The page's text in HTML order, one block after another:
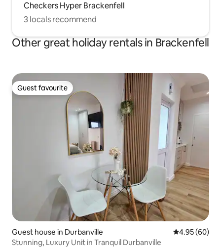
Checkers Hyper Brackenfell
3 locals recommend
Other great holiday rentals in Brackenfell
Guest favourite
Guest favourite
Guest house in Durbanville 4.95 out of 5
4.95 (60)
Stunning, Luxury Unit in Tranquil Durbanville